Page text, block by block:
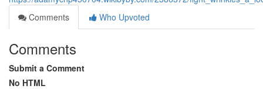
Comments
Who Upvoted
Comments
Submit a Comment
No HTML